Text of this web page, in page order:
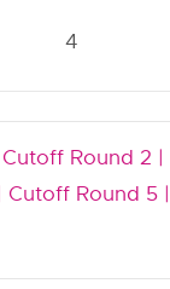
4
Cutoff Round 2 |
Cutoff Round 5 |